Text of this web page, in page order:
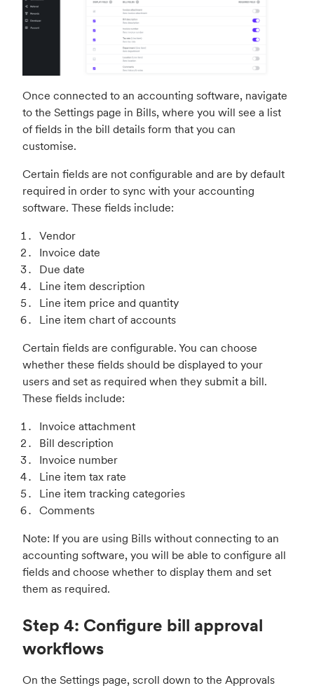
Once connected to an accounting software, navigate
to the Settings page in Bills, where you will see a list
of fields in the bill details form that you can
customise.
Certain fields are not configurable and are by default
required in order to sync with your accounting
software. These fields include:
Vendor
Invoice date
Due date
Line item description
Line item price and quantity
Line item chart of accounts
Certain fields are configurable. You can choose
whether these fields should be displayed to your
users and set as required when they submit a bill.
These fields include:
Invoice attachment
Bill description
Invoice number
Line item tax rate
Line item tracking categories
Comments
Note: If you are using Bills without connecting to an
accounting software, you will be able to configure all
fields and choose whether to display them and set
them as required.
Step 4: Configure bill approval
workflows
On the Settings page, scroll down to the Approvals